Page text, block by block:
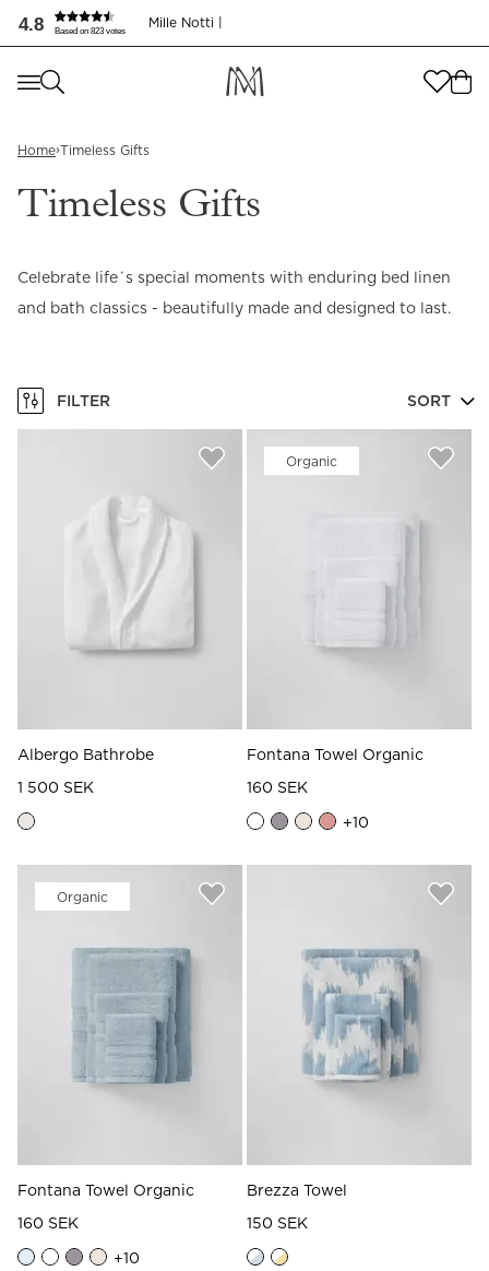
4.8 Based on 823 votes
Mille Notti |
Where are you shopping from
LANGUAGE
Read our terms and conditions
Where are you shopping from?
United States SEK)
English
Read our terms and conditions
Home›Timeless Gifts
Timeless Gifts
Celebrate life´s special moments with enduring bed linen
and bath classics - beautifully made and designed to last.
FILTER SORT
Albergo Bathrobe
1 500 SEK
Organic
Fontana Towel Organic
160 SEK
+10
Organic
Fontana Towel Organic
160 SEK
+10
Brezza Towel
150 SEK